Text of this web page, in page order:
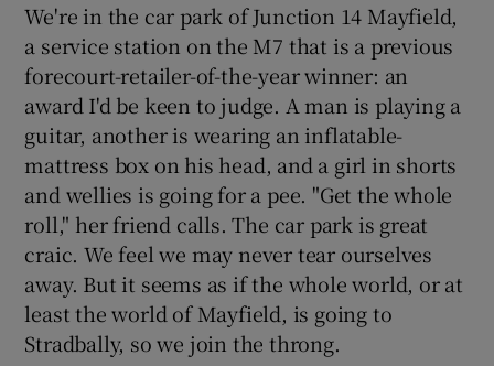
Show Motors sub sections
Show Podcasts sub sections
We're in the car park of Junction 14 Mayfield,
a service station on the M7 that is a previous
forecourt-retailer-of-the-year winner: an
award I'd be keen to judge. A man is playing a
guitar, another is wearing an inflatable-
mattress box on his head, and a girl in shorts
and wellies is going for a pee. "Get the whole
roll," her friend calls. The car park is great
craic. We feel we may never tear ourselves
away. But it seems as if the whole world, or at
least the world of Mayfield, is going to
Stradbally, so we join the throng.